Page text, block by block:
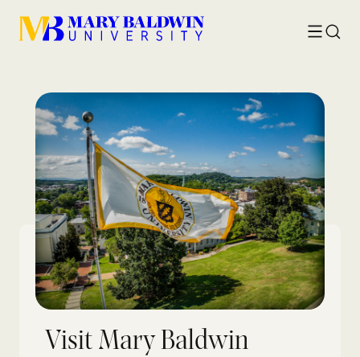
Toggle
Visit Mary Baldwin